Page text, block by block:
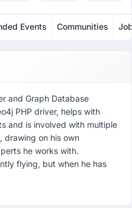
Events Communities
and Graph Database
PHP driver, helps with
and is involved with multiple
drawing on his own
he works with.
flying, but when he has